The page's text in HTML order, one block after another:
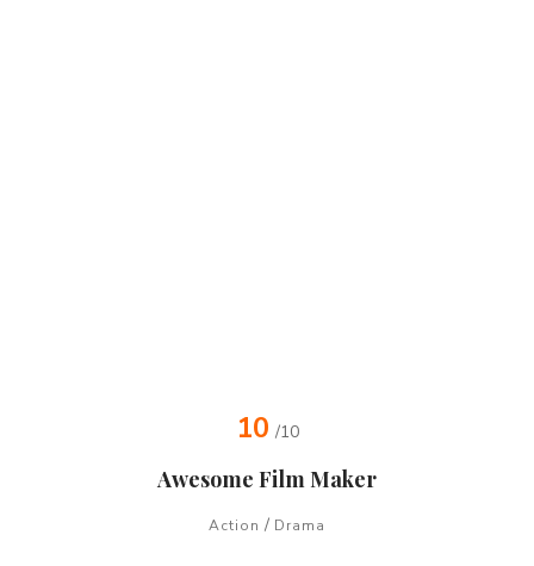
10 /10
Awesome Film Maker
Action / Drama